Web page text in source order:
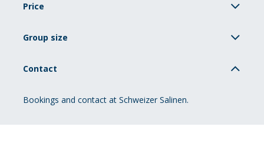
Price
Group size
Contact
Bookings and contact at Schweizer Salinen.